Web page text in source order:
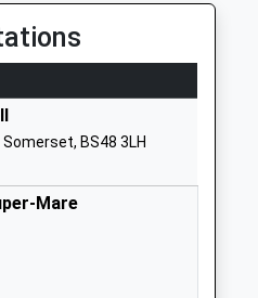
Bristol
BS40 7RW
BS48 3LH
Mare